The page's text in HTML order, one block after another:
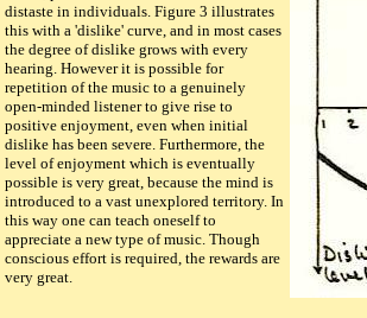
distaste in individuals. Figure 3 illustrates
this with a 'dislike' curve, and in most cases
the degree of dislike grows with every
hearing. However it is possible for
repetition of the music to a genuinely
open-minded listener to give rise to
positive enjoyment, even when initial
dislike has been severe. Furthermore, the
level of enjoyment which is eventually
possible is very great, because the mind is
introduced to a vast unexplored territory. In
this way one can teach oneself to
appreciate a new type of music. Though
conscious effort is required, the rewards are
very great.